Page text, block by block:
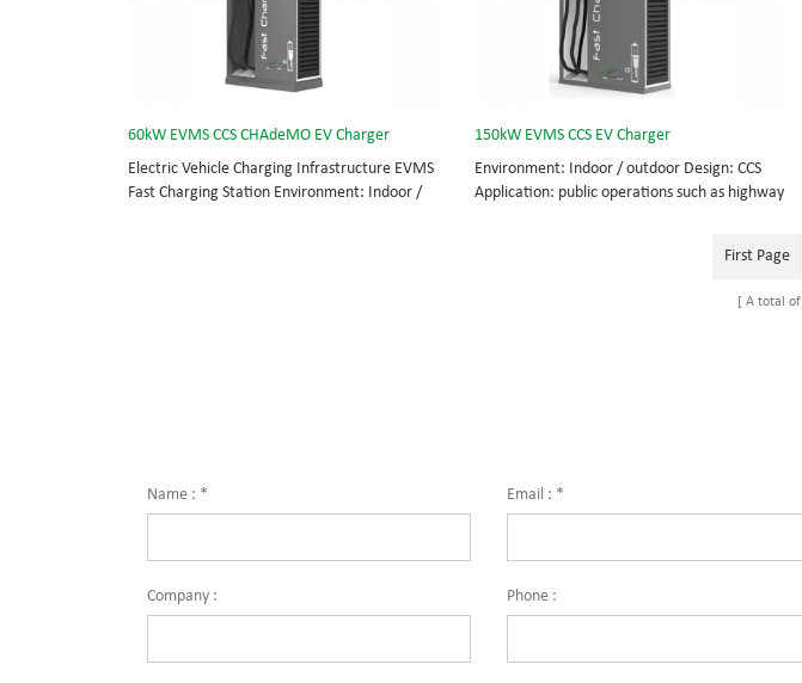
60kW EVMS CCS CHAdeMO EV Charger
Electric Vehicle Charging Infrastructure EVMS
Fast Charging Station Environment: Indoor /
150kW EVMS CCS EV Charger
Environment: Indoor / outdoor Design: CCS
Application: public operations such as highway
Compatible car brands: BMW, Volkswagen,First Page
A total of
Name : * Email : *
Company : Phone :